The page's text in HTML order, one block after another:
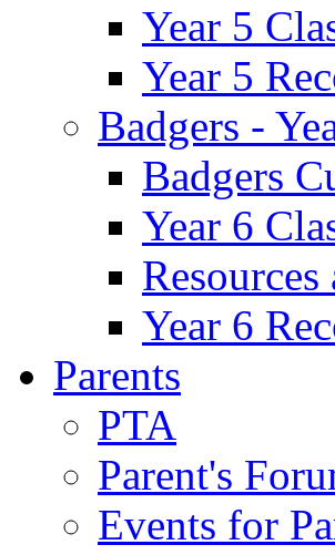
Year 5
Year 5
Badgers -
Badgers
Year 6
Year 6
Parents
PTA
Parent's
Events for